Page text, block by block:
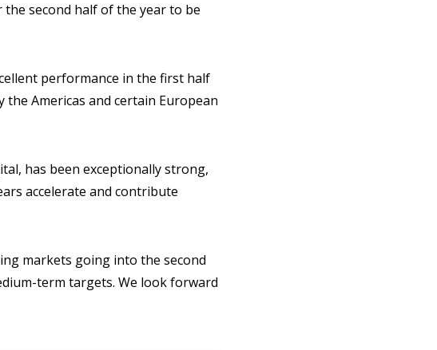
the second half of the year to be
performance in the first half
Americas and certain European
has been exceptionally strong,
accelerate and contribute
markets going into the second
term targets. We look forward